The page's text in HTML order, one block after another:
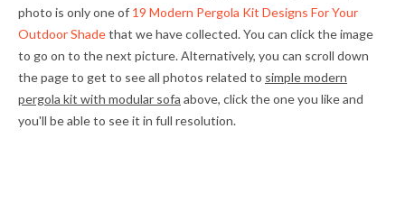
photo is only one of 19 Modern Pergola Kit Designs For Your
Outdoor Shadethat we have collected. You can click the image
to go on to the next picture. Alternatively, you can scroll down
the page to get to see all photos related to simple modern
pergola kit with modular sofa above, click the one you like and
you'll be able to see it in full resolution.